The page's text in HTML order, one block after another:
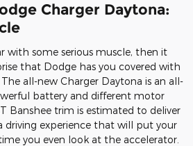
Charger Daytona:
with some serious muscle, then it
that Dodge has you covered with
all-new Charger Daytona is an all-
battery and different motor
Banshee trim is estimated to deliver
experience that will put your
you even look at the accelerator.